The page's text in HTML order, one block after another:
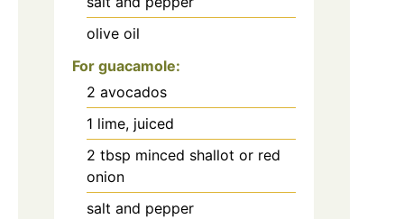
olive oil
For guacamole:
2 avocados
1 lime, juiced
2 tbsp minced shallot or red
onion
salt and pepper